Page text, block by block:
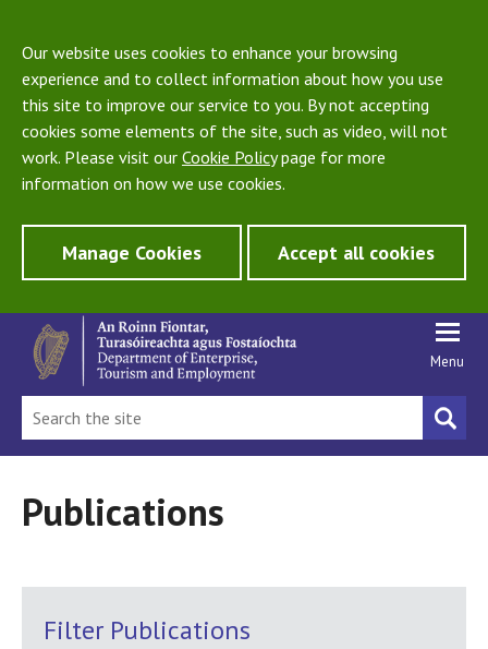
Our website uses cookies to enhance your browsing
experience and to collect information about how you use
this site to improve our service to you. By not accepting
cookies some elements of the site, such as video, will not
work. Please visit our Cookie Policypage for more
information on how we use cookies.
Manage Cookies Accept all cookies
Menu
Publications
Filter Publications